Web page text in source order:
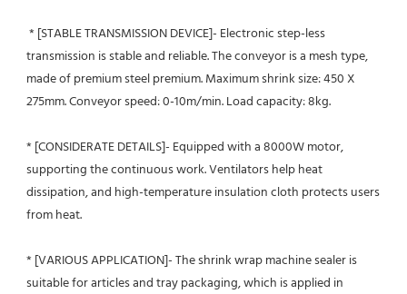
transmission is stable and reliable. The conveyor is a mesh type,
made of premium steel premium. Maximum shrink size: 450 X
275mm. Conveyor speed: 0-10m/min. Load capacity: 8kg.
* [CONSIDERATE DETAILS]- Equipped with a 8000W motor,
supporting the continuous work. Ventilators help heat
dissipation, and high-temperature insulation cloth protects users
from heat.
* [VARIOUS APPLICATION]- The shrink wrap machine sealer is
suitable for articles and tray packaging, which is applied in